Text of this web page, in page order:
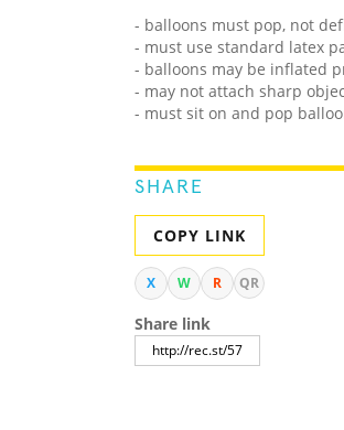
- balloons must pop, not
- must use standard latex
- balloons may be inflated
- may not attach sharp
- must sit on and pop
SHARE
COPY LINK
X W R QR
Share link